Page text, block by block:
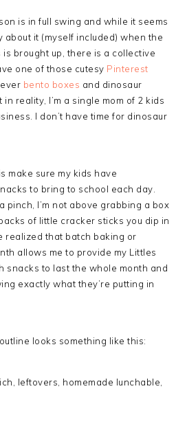
is in full swing and while it seems
about it (myself included) when the
brought up, there is a collective
one of those cutesy Pinterest
bento boxes and dinosaur
reality, I’m a single mom of 2 kids
I don’t have time for dinosaur
make sure my kids have
to bring to school each day.
pinch, I’m not above grabbing a box
of little cracker sticks you dip in
realized that batch baking or
allows me to provide my Littles
snacks to last the whole month and
exactly what they’re putting in
looks something like this:
leftovers, homemade lunchable,